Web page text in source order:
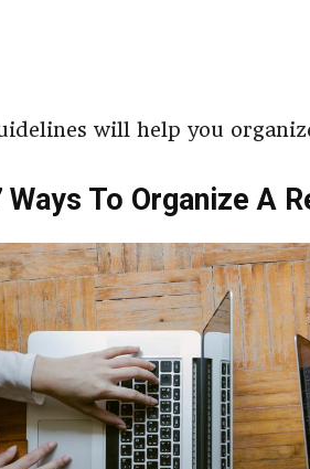
will help you
Ways To Organize A